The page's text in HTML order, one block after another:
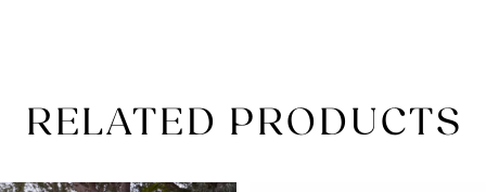
RELATED PRODUCTS
AUTOPLAY
SLIDE
SLIDE